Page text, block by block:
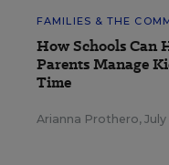
FAMILIES & THE
How Schools Can
Parents Manage
Time
Arianna Prothero, July